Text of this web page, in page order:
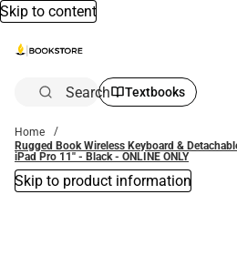
Skip to content
Search Textbooks
Home
Rugged Book Wireless Keyboard &
iPad Pro 11'' - Black - ONLINE ONLY
Skip to product information